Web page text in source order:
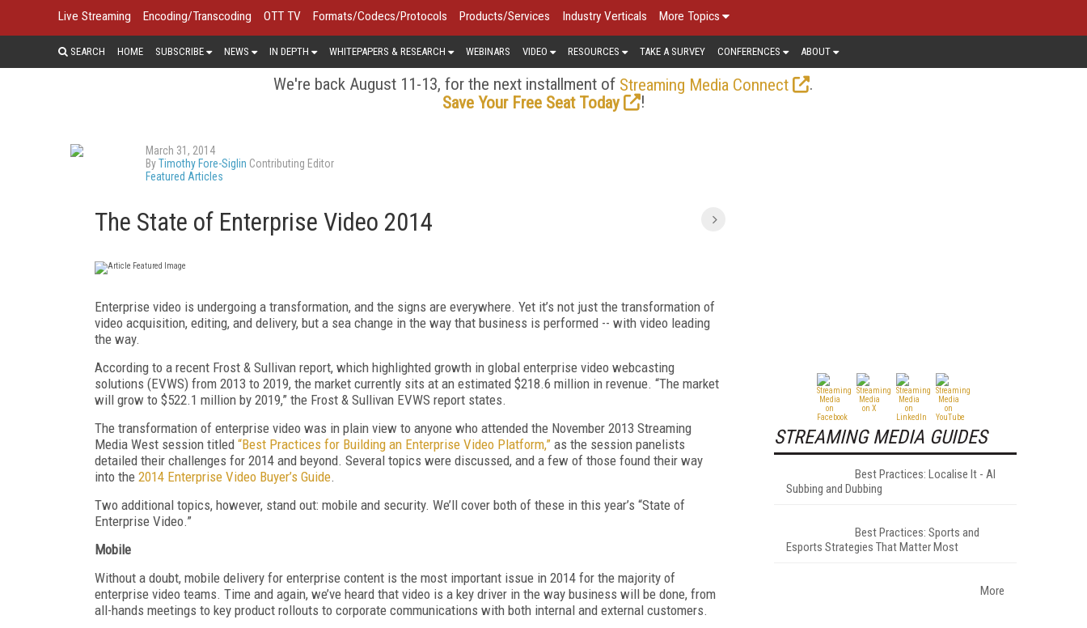
Live Streaming Encoding/Transcoding OTT TV Formats/Codecs/Protocols Products/Services Industry Verticals More Topics
SEARCH HOME SUBSCRIBE NEWS IN DEPTH WHITEPAPERS & RESEARCH WEBINARS VIDEO RESOURCES TAKE A SURVEY CONFERENCES ABOUT
We're back August 11-13, for the next installment of Streaming Media Connect
.
Save Your Free Seat Today
!
March 31, 2014
ByTimothy Fore-Siglin Contributing Editor
Featured Articles
The State of Enterprise Video 2014
Enterprise video is undergoing a transformation, and the signs are everywhere. Yet it’s not just the transformation of
video acquisition, editing, and delivery, but a sea change in the way that business is performed -- with video leading
the way.
According to a recent Frost & Sullivan report, which highlighted growth in global enterprise video webcasting
solutions (EVWS) from 2013 to 2019, the market currently sits at an estimated $218.6 million in revenue. “The market
will grow to $522.1 million by 2019,” the Frost & Sullivan EVWS report states.
The transformation of enterprise video was in plain view to anyone who attended the November 2013 Streaming
Media West session titled “Best Practices for Building an Enterprise Video Platform,” as the session panelists
detailed their challenges for 2014 and beyond. Several topics were discussed, and a few of those found their way
into the 2014 Enterprise Video Buyer’s Guide.
Two additional topics, however, stand out: mobile and security. We’ll cover both of these in this year’s “State of
Enterprise Video.”
Mobile
Without a doubt, mobile delivery for enterprise content is the most important issue in 2014 for the majority of
enterprise video teams. Time and again, we’ve heard that video is a key driver in the way business will be done, from
all-hands meetings to key product rollouts to corporate communications with both internal and external customers.
STREAMING MEDIA GUIDES
Best Practices: Localise It - AI
Subbing and Dubbing
Best Practices: Sports and
Esports Strategies That Matter Most
More